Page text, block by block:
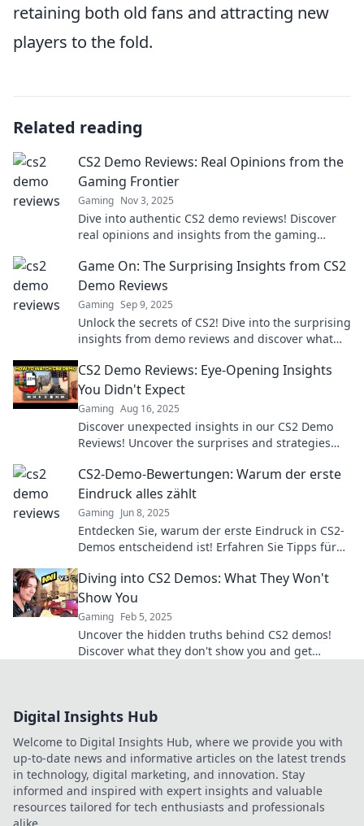
retaining both old fans and attracting new
players to the fold.
Related reading
CS2 Demo Reviews: Real Opinions from the
Gaming Frontier
Gaming Nov 3, 2025
Dive into authentic CS2 demo reviews! Discover
real opinions and insights from the gaming
Game On: The Surprising Insights from CS2
Demo Reviews
Gaming Sep 9, 2025
Unlock the secrets of CS2! Dive into the surprising
insights from demo reviews and discover what
CS2 Demo Reviews: Eye-Opening Insights
You Didn't Expect
Gaming Aug 16, 2025
Discover unexpected insights in our CS2 Demo
Reviews! Uncover the surprises and strategies
CS2-Demo-Bewertungen: Warum der erste
Eindruck alles zählt
Gaming Jun 8, 2025
Entdecken Sie, warum der erste Eindruck in CS2-
Demos entscheidend ist! Erfahren Sie Tipps für
Chancen!
Diving into CS2 Demos: What They Won't
Show You
Gaming Feb 5, 2025
Uncover the hidden truths behind CS2 demos!
Discover what they don't show you and get
Digital Insights Hub
Welcome to Digital Insights Hub, where we provide you with
up-to-date news and informative articles on the latest trends
in technology, digital marketing, and innovation. Stay
informed and inspired with expert insights and valuable
resources tailored for tech enthusiasts and professionals